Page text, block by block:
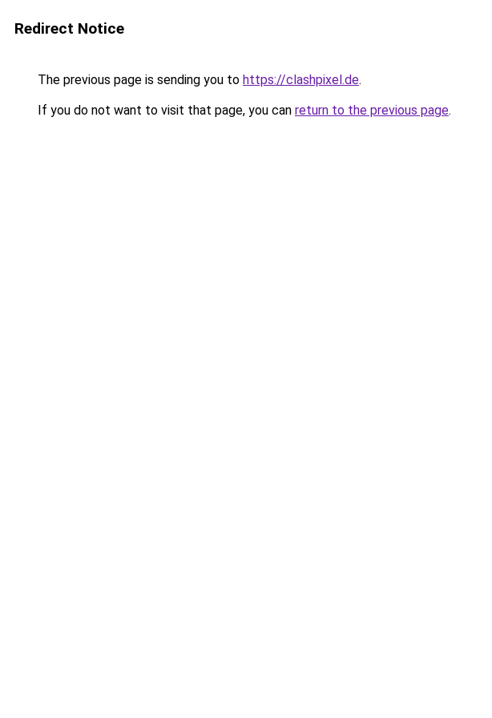
Redirect Notice
The previous page is sending you to https://clashpixel.de.
If you do not want to visit that page, you can return to the previous page.